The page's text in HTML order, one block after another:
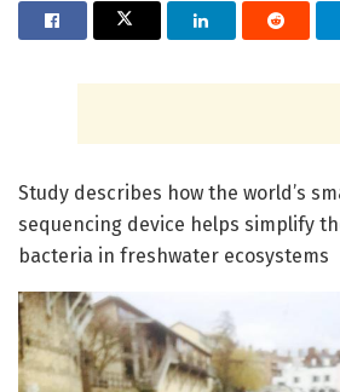
Study describes how the world’s
sequencing device helps simplify
bacteria in freshwater ecosystems